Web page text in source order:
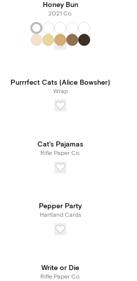
Honey Bun
2021 Co.
Purrrfect Cats (Alice Bowsher)
Wrap
Cat's Pajamas
Rifle Paper Co.
Pepper Party
Hartland Cards
Write or Die
Rifle Paper Co.